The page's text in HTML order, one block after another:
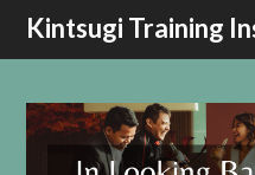
Kintsugi Training